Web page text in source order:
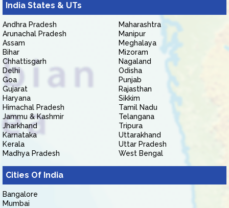
India States & UTs
Andhra Pradesh
Arunachal Pradesh
Assam
Bihar
Chhattisgarh
Delhi
Goa
Gujarat
Haryana
Himachal Pradesh
Jammu & Kashmir
Jharkhand
Karnataka
Kerala
Madhya Pradesh
Maharashtra
Manipur
Meghalaya
Mizoram
Nagaland
Odisha
Punjab
Rajasthan
Sikkim
Tamil Nadu
Telangana
Tripura
Uttarakhand
Uttar Pradesh
West Bengal
Cities Of India
Bangalore
Mumbai